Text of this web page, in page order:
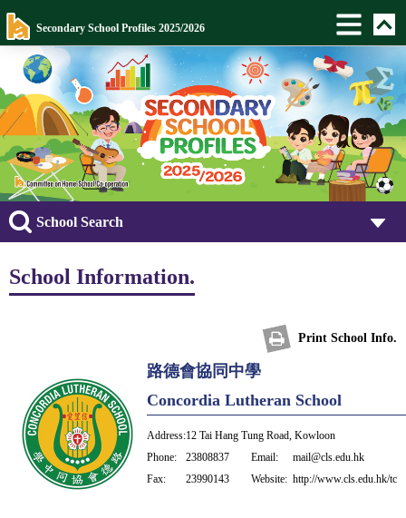
Secondary School Profiles 2025/2026
School Search
School Information.
Print School Info.
路德會協同中學
Concordia Lutheran School
Address:12 Tai Hang Tung Road, Kowloon
Phone:
23808837 Email:
mail@cls.edu.hk
Fax:
23990143 Website: http://www.cls.edu.hk/tc